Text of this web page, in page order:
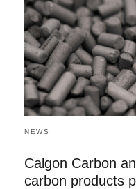
NEWS
Calgon Carbon
carbon products